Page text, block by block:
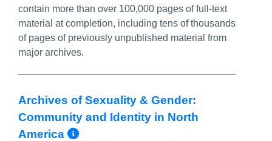
contain more than over 100,000 pages of full-text
material at completion, including tens of thousands
of pages of previously unpublished material from
major archives.
Archives of Sexuality & Gender:
Community and Identity in North
America
More Info/Permalink